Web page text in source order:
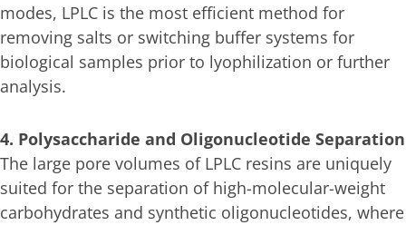
modes, LPLC is the most efficient method for
removing salts or switching buffer systems for
biological samples prior to lyophilization or further
analysis.
4. Polysaccharide and Oligonucleotide Separation
The large pore volumes of LPLC resins are uniquely
suited for the separation of high-molecular-weight
carbohydrates and synthetic oligonucleotides, where